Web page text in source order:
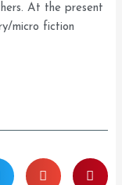
At the present
micro fiction